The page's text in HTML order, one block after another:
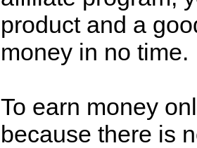
product and a
money in no time.
To earn money
because there is